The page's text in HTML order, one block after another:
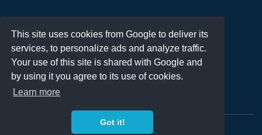
This site uses cookies from Google to deliver its
services, to personalize ads and analyze traffic.
Your use of this site is shared with Google and
by using it you agree to its use of cookies.
Learn more
Got it!
Terms of Use
Privacy Policy
DMCA Notification
Contact
Copyright 2023FREE PNG LOGOS